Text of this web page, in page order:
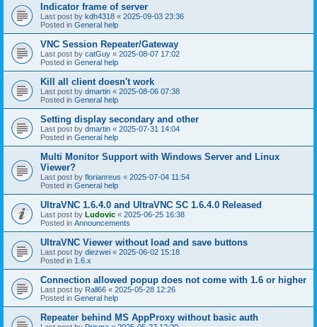
Indicator frame of server
Last post by kdh4318 « 2025-09-03 23:36
Posted in General help
VNC Session Repeater/Gateway
Last post by catGuy « 2025-08-07 17:02
Posted in General help
Kill all client doesn't work
Last post by dmartin « 2025-08-06 07:38
Posted in General help
Setting display secondary and other
Last post by dmartin « 2025-07-31 14:04
Posted in General help
Multi Monitor Support with Windows Server and Linux
Viewer?
Last post by florianreus « 2025-07-04 11:54
Posted in General help
UltraVNC 1.6.4.0 and UltraVNC SC 1.6.4.0 Released
Last post by Ludovic « 2025-06-25 16:38
Posted in Announcements
UltraVNC Viewer without load and save buttons
Last post by diezwei « 2025-06-02 15:18
Posted in 1.6.x
Connection allowed popup does not come with 1.6 or higher
Last post by Rall66 « 2025-05-28 12:26
Posted in General help
Repeater behind MS AppProxy without basic auth